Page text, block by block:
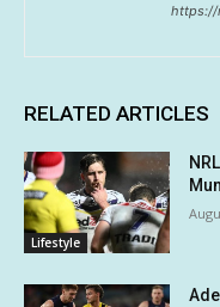
https://
RELATED ARTICLES
Lifestyle